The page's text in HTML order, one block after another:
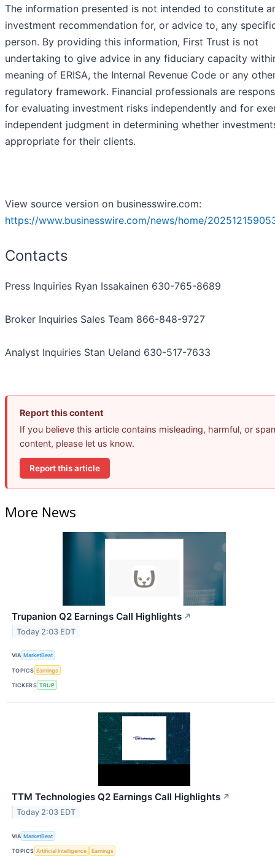
The information presented is not intended to constitute
investment recommendation for, or advice to, any
person. By providing this information, First Trust is not
undertaking to give advice in any fiduciary capacity
meaning of ERISA, the Internal Revenue Code or any
regulatory framework. Financial professionals are
for evaluating investment risks independently and for
independent judgment in determining whether
appropriate for their clients.
View source version on businesswire.com:
https://www.businesswire.com/news/home/
Contacts
Press Inquiries Ryan Issakainen 630-765-8689
Broker Inquiries Sales Team 866-848-9727
Analyst Inquiries Stan Ueland 630-517-7633
Report this content
If you believe this article contains misleading, harmful, or
content, please let us know.
Report this article
More News
Trupanion Q2 Earnings Call Highlights ↗
Today 2:03 EDT
VIA MarketBeat
TOPICS Earnings
TICKERS TRUP
TTM Technologies Q2 Earnings Call Highlights ↗
Today 2:03 EDT
VIA MarketBeat
TOPICS Artificial Intelligence Earnings